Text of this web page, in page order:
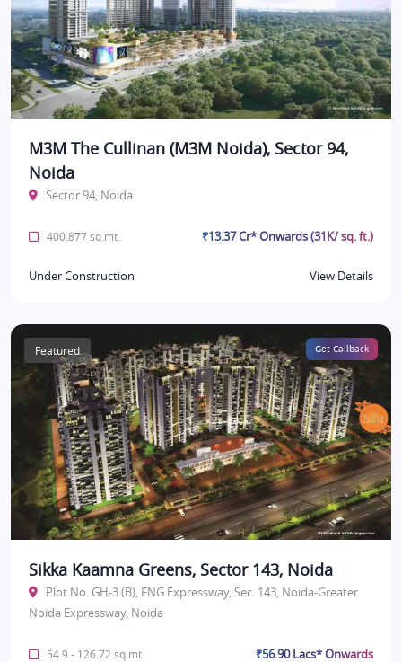
M3M The Cullinan (M3M Noida), Sector 94,
Noida
Sector 94, Noida
400.877 sq.mt. ₹13.37 Cr* Onwards (31K/ sq. ft.)
Under Construction View Details
Featured Get Callback
Sikka Kaamna Greens, Sector 143, Noida
Plot No. GH-3 (B), FNG Expressway, Sec. 143, Noida-Greater
Noida Expressway, Noida
54.9 - 126.72 sq.mt. ₹56.90 Lacs* Onwards